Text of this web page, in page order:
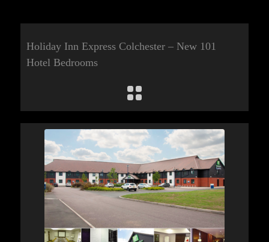
Holiday Inn Express Colchester – New 101
Hotel Bedrooms